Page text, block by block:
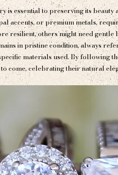
essential to preserving its beauty
accents, or premium metals,
resilient, others might need
in pristine condition, always
materials used. By following
come, celebrating their natural